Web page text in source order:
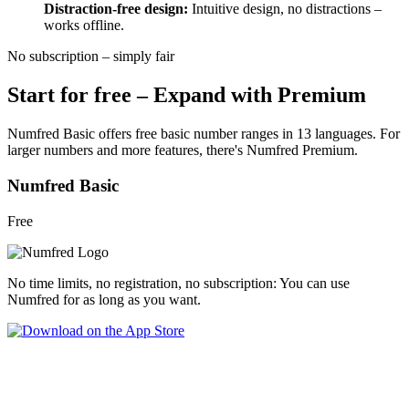
Distraction-free design: Intuitive design, no distractions –
works offline.
No subscription – simply fair
Start for free – Expand with Premium
Numfred Basic offers free basic number ranges in 13 languages. For
larger numbers and more features, there's Numfred Premium.
Numfred Basic
Free
No time limits, no registration, no subscription: You can use
Numfred for as long as you want.